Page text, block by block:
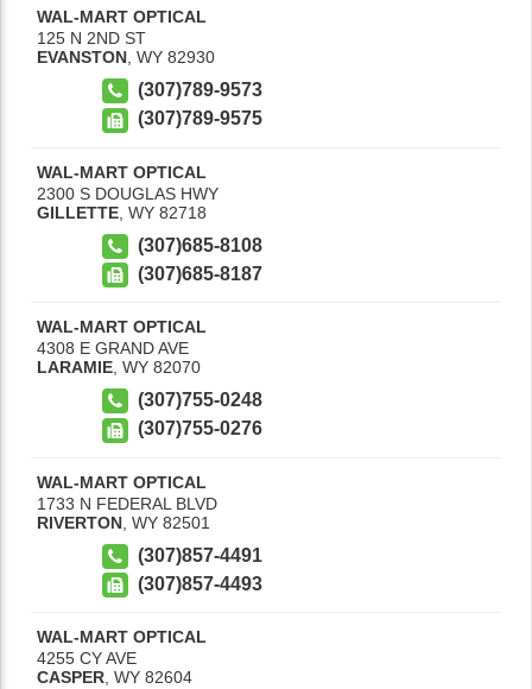
WAL-MART OPTICAL
125 N 2ND ST
EVANSTON WY 82930
(307)789-9573
(307)789-9575
WAL-MART OPTICAL
2300 S DOUGLAS HWY
GILLETTE WY 82718
(307)685-8108
(307)685-8187
WAL-MART OPTICAL
4308 E GRAND AVE
LARAMIE WY 82070
(307)755-0248
(307)755-0276
WAL-MART OPTICAL
1733 N FEDERAL BLVD
RIVERTON WY 82501
(307)857-4491
(307)857-4493
WAL-MART OPTICAL
4255 CY AVE
CASPER, WY 82604